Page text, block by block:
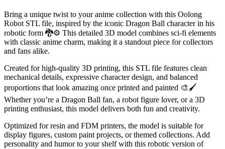
Bring a unique twist to your anime collection with this Oolong
Robot STL file, inspired by the iconic Dragon Ball character in his
robotic form 🐉⚙️ This detailed 3D model combines sci-fi elements
with classic anime charm, making it a standout piece for collectors
and fans alike.
Created for high-quality 3D printing, this STL file features clean
mechanical details, expressive character design, and balanced
proportions that look amazing once printed and painted 🎨🖌️
Whether you’re a Dragon Ball fan, a robot figure lover, or a 3D
printing enthusiast, this model delivers both fun and creativity.
Optimized for resin and FDM printers, the model is suitable for
display figures, custom paint projects, or themed collections. Add
personality and humor to your shelf with this robotic version of